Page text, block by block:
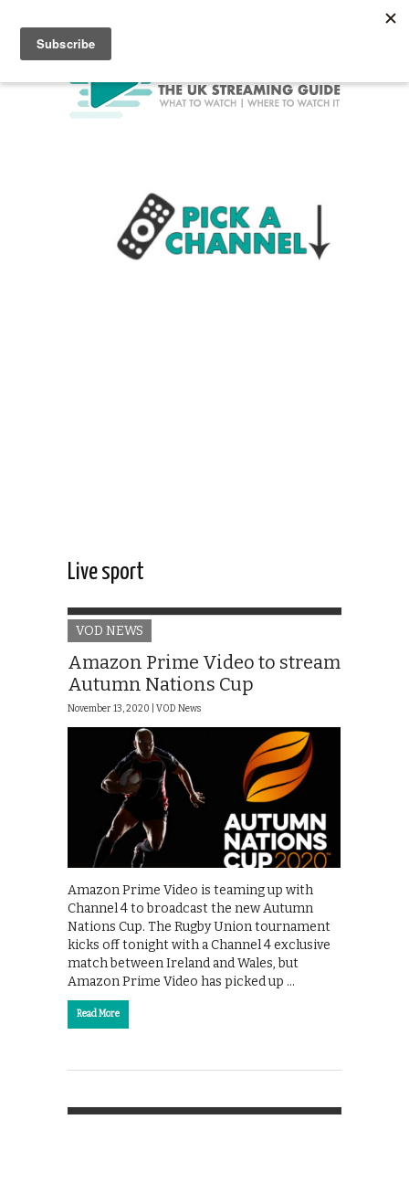
Live sport
VOD NEWS
Amazon Prime Video to stream
Autumn Nations Cup
November 13, 2020 | VOD News
Amazon Prime Video is teaming up with
Channel 4 to broadcast the new Autumn
Nations Cup. The Rugby Union tournament
kicks off tonight with a Channel 4 exclusive
match between Ireland and Wales, but
Amazon Prime Video has picked up …
Read More